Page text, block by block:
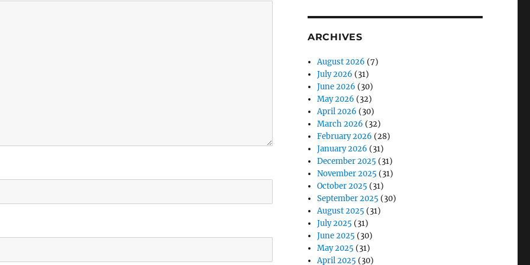
ARCHIVES
August 2026 (7)
July 2026 (31)
June 2026 (30)
May 2026 (32)
April 2026 (30)
March 2026 (32)
February 2026 (28)
January 2026 (31)
December 2025 (31)
November 2025 (31)
October 2025 (31)
September 2025 (30)
August 2025 (31)
July 2025 (31)
June 2025 (30)
May 2025 (31)
April 2025 (30)